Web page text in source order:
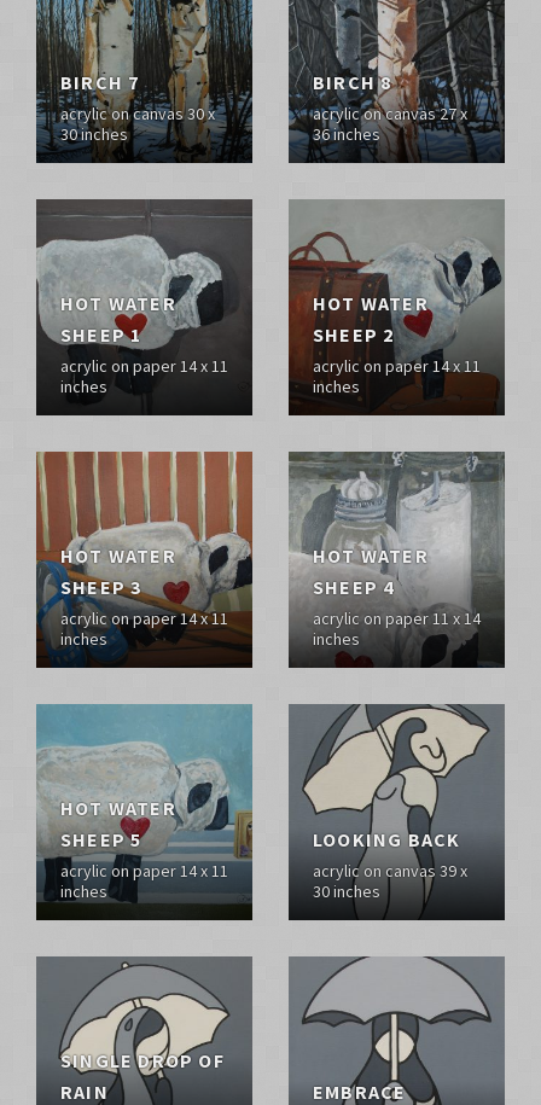
BIRCH 7
acrylic on canvas 30 x
30 inches
BIRCH 8
acrylic on canvas 27 x
36 inches
HOT WATER
SHEEP 1
acrylic on paper 14 x 11
inches
HOT WATER
SHEEP 2
acrylic on paper 14 x 11
inches
HOT WATER
SHEEP 3
acrylic on paper 14 x 11
inches
HOT WATER
SHEEP 4
acrylic on paper 11 x 14
inches
HOT WATER
SHEEP 5
acrylic on paper 14 x 11
inches
LOOKING BACK
acrylic on canvas 39 x
30 inches
SINGLE DROP OF
RAIN
EMBRACE